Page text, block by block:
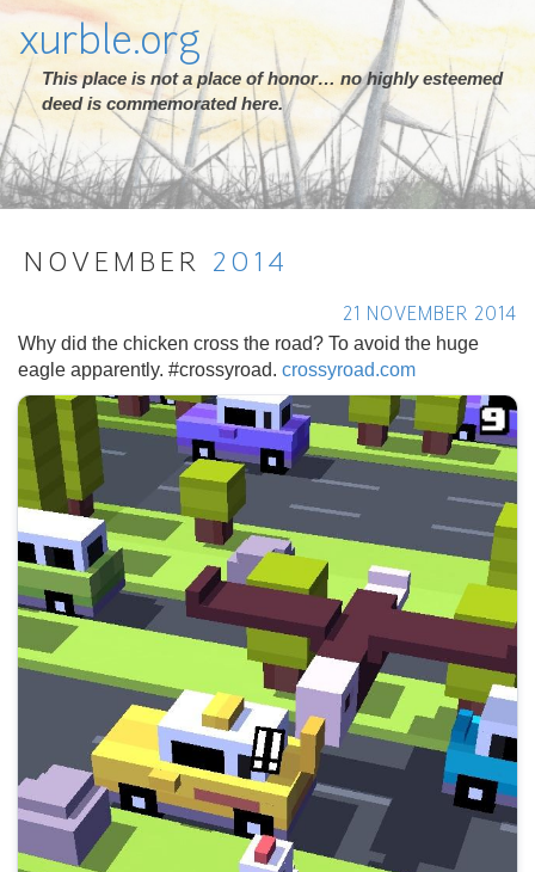
xurble.org
This place is not a place of honor… no highly esteemed
deed is commemorated here.
NOVEMBER 2014
21 NOVEMBER 2014
Why did the chicken cross the road? To avoid the huge
eagle apparently. #crossyroad. crossyroad.com